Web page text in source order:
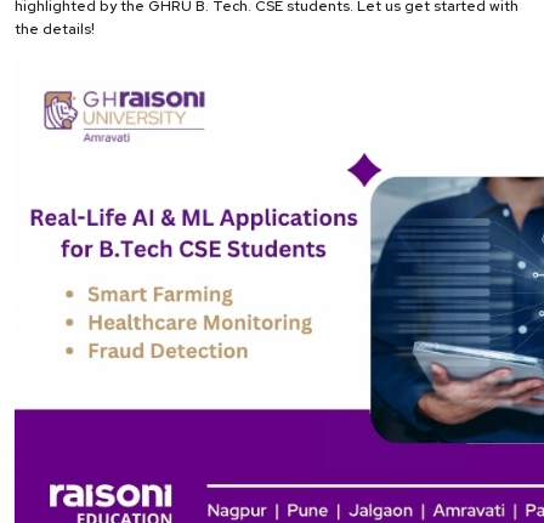
highlighted by the GHRU B. Tech. CSE students. Let us get started with
the details!